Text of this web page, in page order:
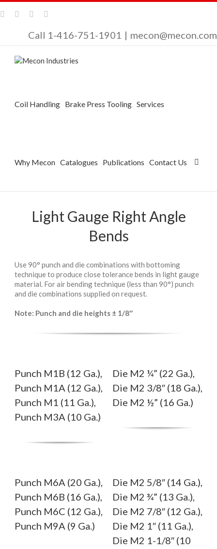
Call 1-416-751-1901 | mecon@mecon.com
Coil Handling Brake Press Tooling Services
Why Mecon Catalogues Publications Contact Us
Light Gauge Right Angle
Bends
Use 90° punch and die combinations with bottoming
technique to produce close tolerance bends in light gauge
material. For air bending technique (less than 90°) punch
and die combinations supplied on request.
Note: Punch and die heights ± 1/8″
Punch M1B (12 Ga.),
Punch M1A (12 Ga.),
Punch M1 (11 Ga.),
Punch M3A (10 Ga.)
Die M2 ¼” (22 Ga.),
Die M2 3/8″ (18 Ga.),
Die M2 ½” (16 Ga.)
Punch M6A (20 Ga.),
Punch M6B (16 Ga.),
Punch M6C (12 Ga.),
Punch M9A (9 Ga.)
Die M2 5/8″ (14 Ga.),
Die M2 ¾” (13 Ga.),
Die M2 7/8″ (12 Ga.),
Die M2 1″ (11 Ga.),
Die M2 1-1/8″ (10